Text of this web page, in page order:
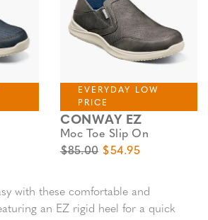
EVERYDAY LOW
PRICE
CONWAY EZ
Moc Toe Slip On
Original Price
$85.00 Sale Price
$54.95
with these comfortable and
an EZ rigid heel for a quick